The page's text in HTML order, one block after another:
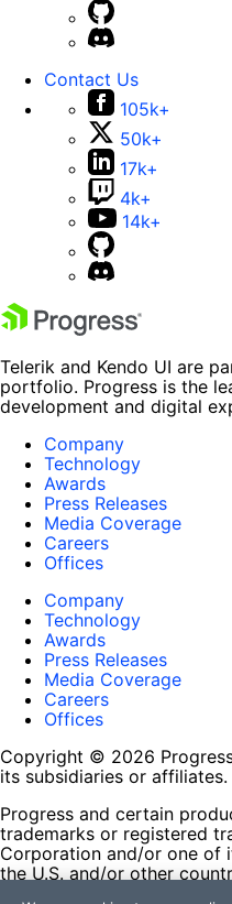
Contact Us
105k+
50k+
17k+
4k+
14k+
Telerik and Kendo UI are
portfolio. Progress is the
development and digital
Company
Technology
Awards
Press Releases
Media Coverage
Careers
Offices
Company
Technology
Awards
Press Releases
Media Coverage
Careers
Offices
Copyright © 2026
its subsidiaries or affiliates.
Progress and certain
trademarks or registered
Corporation and/or one of
the U.S. and/or other